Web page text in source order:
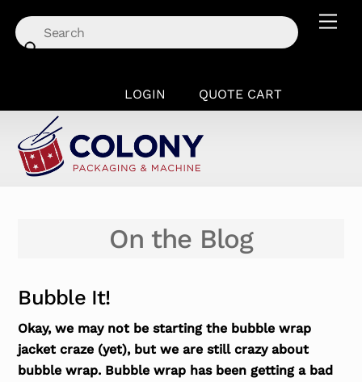
content
LOGIN QUOTE CART
On the Blog
Bubble It!
Okay, we may not be starting the bubble wrap
jacket craze (yet), but we are still crazy about
bubble wrap. Bubble wrap has been getting a bad